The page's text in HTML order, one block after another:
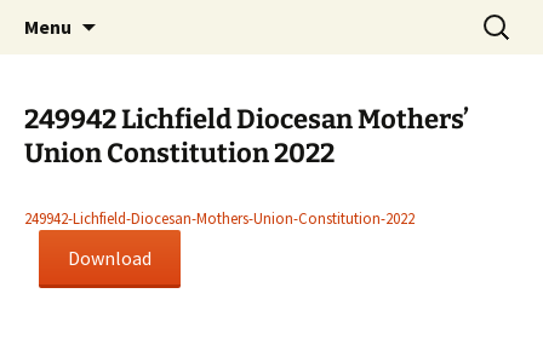
Mothers' Union in the Diocese
of Lichfield
Worldwide Christian Care for Families
Menu
Search
for:
249942 Lichfield Diocesan Mothers’
Union Constitution 2022
249942-Lichfield-Diocesan-Mothers-Union-Constitution-2022
Download